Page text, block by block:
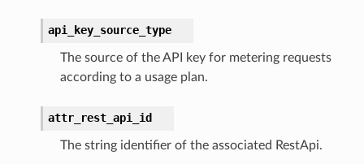
api_key_source_type
The source of the API key for metering requests
according to a usage plan.
attr_rest_api_id
The string identifier of the associated RestApi.